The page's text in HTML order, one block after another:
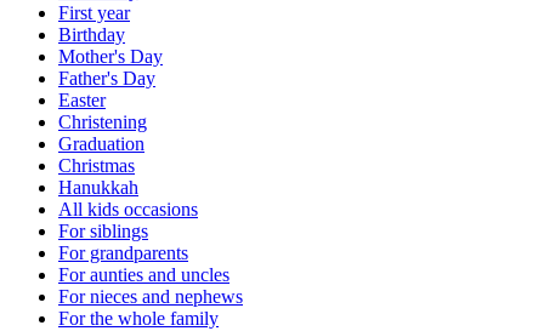
First year
Birthday
Mother's Day
Father's Day
Easter
Christening
Graduation
Christmas
Hanukkah
All kids occasions
For siblings
For grandparents
For aunties and uncles
For nieces and nephews
For the whole family